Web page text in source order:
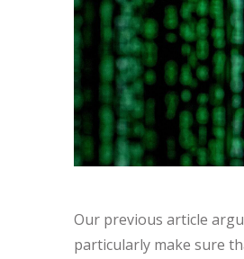
Our previous article
particularly make sure